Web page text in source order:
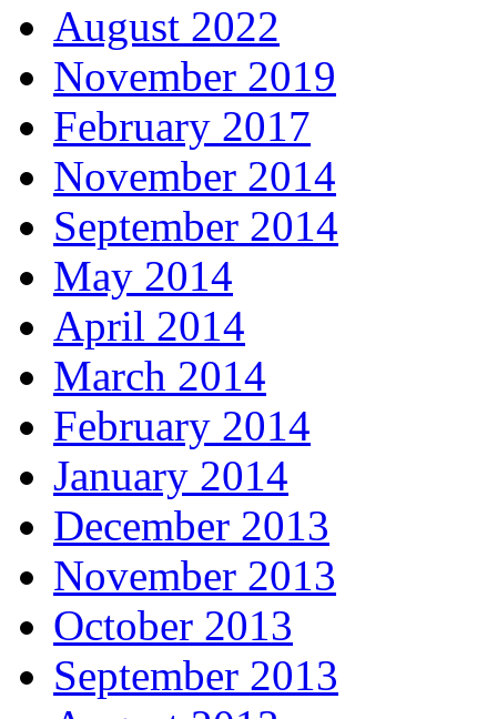
August 2022
November 2019
February 2017
November 2014
September 2014
May 2014
April 2014
March 2014
February 2014
January 2014
December 2013
November 2013
October 2013
September 2013